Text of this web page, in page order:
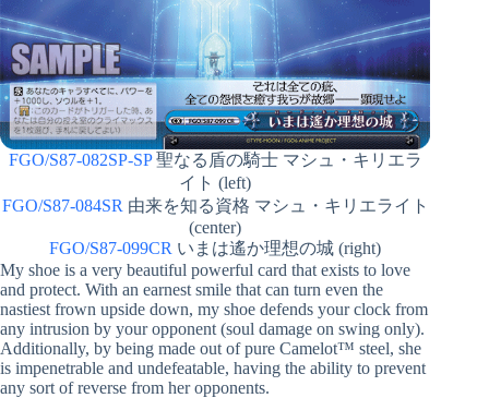
FGO/S87-082SP-SP聖なる盾の騎士 マシュ・キリエラ
イト (left)
FGO/S87-084SR 由来を知る資格 マシュ・キリエライト
(center)
FGO/S87-099CR いまは遙か理想の城 (right)
My shoe is a very beautiful powerful card that exists to love
and protect. With an earnest smile that can turn even the
nastiest frown upside down, my shoe defends your clock from
any intrusion by your opponent (soul damage on swing only).
Additionally, by being made out of pure Camelot™ steel, she
is impenetrable and undefeatable, having the ability to prevent
any sort of reverse from her opponents.